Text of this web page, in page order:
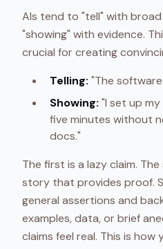
AIs tend to "tell" with
"showing" with evidence.
crucial for creating
Telling: "The
Showing: "I set up
five minutes without
docs."
The first is a lazy claim.
story that provides proof.
general assertions and
examples, data, or brief
claims feel real. This is how